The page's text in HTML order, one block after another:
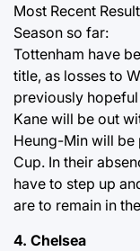
Most Recent
Season so far:
Tottenham have
title, as losses to
previously
Kane will be out
Heung-Min will be
Cup. In their
have to step up
are to remain in
4. Chelsea